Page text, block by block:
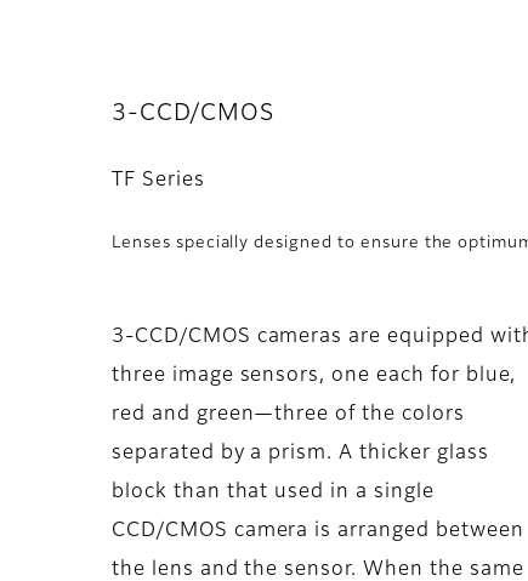
3-CCD/CMOS
TF Series
Lenses specially designed to ensure the
3-CCD/CMOS cameras are equipped
three image sensors, one each for blue,
red and green—three of the colors
separated by a prism. A thicker glass
block than that used in a single
CCD/CMOS camera is arranged between
the lens and the sensor. When the same